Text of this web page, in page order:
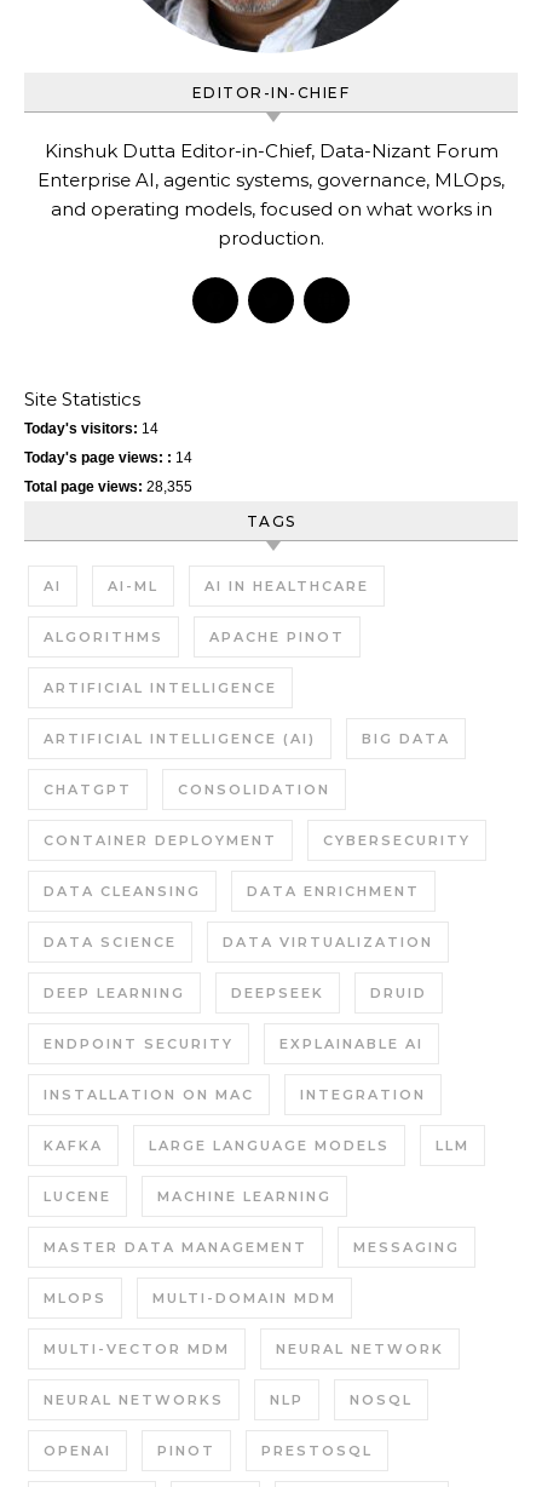
EDITOR-IN-CHIEF
Kinshuk Dutta Editor-in-Chief, Data-Nizant Forum
Enterprise AI, agentic systems, governance, MLOps,
and operating models, focused on what works in
production.
Site Statistics
Today's visitors: 14
Today's page views: : 14
Total page views: 28,355
TAGS
AI AI-ML AI IN HEALTHCARE
ALGORITHMS APACHE PINOT
ARTIFICIAL INTELLIGENCE
ARTIFICIAL INTELLIGENCE (AI) BIG DATA
CHATGPT CONSOLIDATION
CONTAINER DEPLOYMENT CYBERSECURITY
DATA CLEANSING DATA ENRICHMENT
DATA SCIENCE DATA VIRTUALIZATION
DEEP LEARNING DEEPSEEK DRUID
ENDPOINT SECURITY EXPLAINABLE AI
INSTALLATION ON MAC INTEGRATION
KAFKA LARGE LANGUAGE MODELS LLM
LUCENE MACHINE LEARNING
MASTER DATA MANAGEMENT MESSAGING
MLOPS MULTI-DOMAIN MDM
MULTI-VECTOR MDM NEURAL NETWORK
NEURAL NETWORKS NLP NOSQL
OPENAI PINOT PRESTOSQL